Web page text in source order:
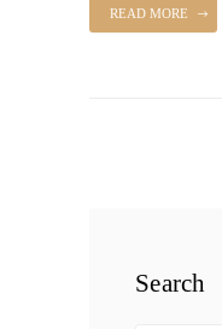
READ MORE
Search